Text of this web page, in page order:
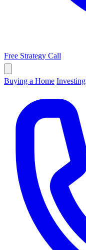
Free Strategy Call
Buying a Home Investing